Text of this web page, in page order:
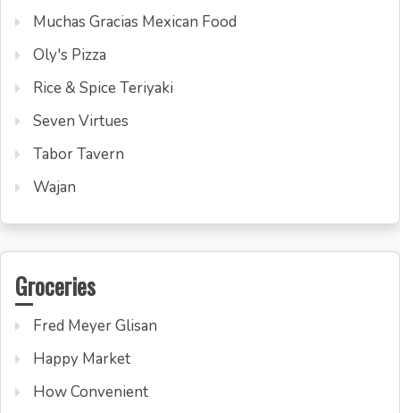
Muchas Gracias Mexican Food
Oly's Pizza
Rice & Spice Teriyaki
Seven Virtues
Tabor Tavern
Wajan
Groceries
Fred Meyer Glisan
Happy Market
How Convenient